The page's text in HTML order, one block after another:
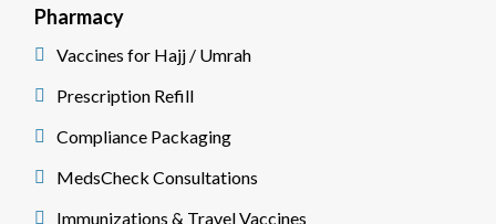
Pharmacy
Vaccines for Hajj / Umrah
Prescription Refill
Compliance Packaging
MedsCheck Consultations
Immunizations & Travel Vaccines